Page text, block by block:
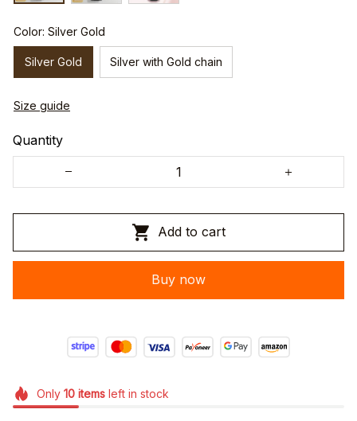
Color: Silver Gold
Silver Gold Silver with Gold chain
Size guide
Quantity
Add to cart
Buy now
Only 10itemsleft in stock